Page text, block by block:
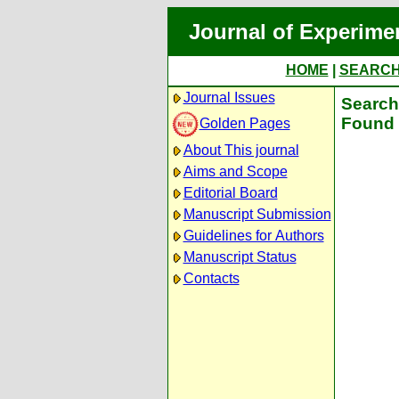
Journal of
HOME
Journal Issues
Golden Pages
About This journal
Aims and Scope
Editorial Board
Manuscript Submission
Guidelines for Authors
Manuscript Status
Contacts
Found